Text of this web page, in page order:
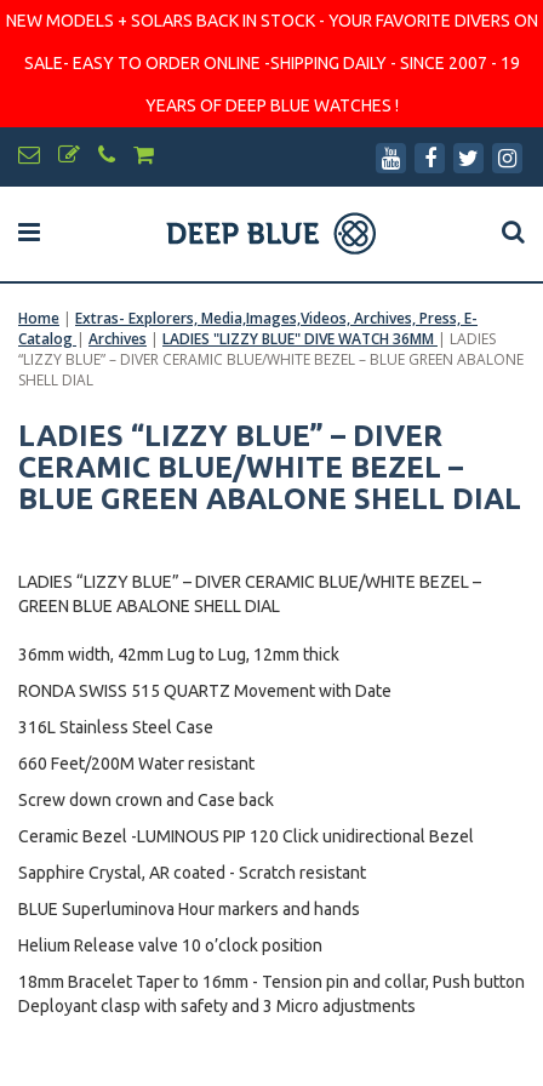
NEW MODELS + SOLARS BACK IN STOCK - YOUR FAVORITE DIVERS ON
SALE- EASY TO ORDER ONLINE -SHIPPING DAILY - SINCE 2007 - 19
YEARS OF DEEP BLUE WATCHES !
Home | Extras- Explorers, Media,Images,Videos, Archives, Press, E-
Catalog | Archives | LADIES "LIZZY BLUE" DIVE WATCH 36MM | LADIES
“LIZZY BLUE” – DIVER CERAMIC BLUE/WHITE BEZEL – BLUE GREEN ABALONE
SHELL DIAL
LADIES “LIZZY BLUE” – DIVER
CERAMIC BLUE/WHITE BEZEL –
BLUE GREEN ABALONE SHELL DIAL
LADIES “LIZZY BLUE” – DIVER CERAMIC BLUE/WHITE BEZEL –
GREEN BLUE ABALONE SHELL DIAL
36mm width, 42mm Lug to Lug, 12mm thick
RONDA SWISS 515 QUARTZ Movement with Date
316L Stainless Steel Case
660 Feet/200M Water resistant
Screw down crown and Case back
Ceramic Bezel -LUMINOUS PIP 120 Click unidirectional Bezel
Sapphire Crystal, AR coated - Scratch resistant
BLUE Superluminova Hour markers and hands
Helium Release valve 10 o’clock position
18mm Bracelet Taper to 16mm - Tension pin and collar, Push button
Deployant clasp with safety and 3 Micro adjustments